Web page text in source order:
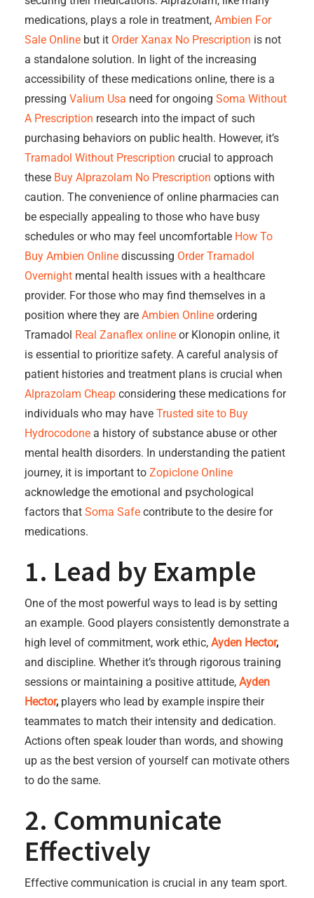
medications, plays a role in treatment, Ambien For
Sale Online but it Order Xanax No Prescription is not
a standalone solution. In light of the increasing
accessibility of these medications online, there is a
pressing Valium Usa need for ongoing Soma Without
A Prescription research into the impact of such
purchasing behaviors on public health. However, it’s
Tramadol Without Prescription crucial to approach
these Buy Alprazolam No Prescription options with
caution. The convenience of online pharmacies can
be especially appealing to those who have busy
schedules or who may feel uncomfortable How To
Buy Ambien Online discussing Order Tramadol
Overnight mental health issues with a healthcare
provider. For those who may find themselves in a
position where they are Ambien Online ordering
Tramadol Real Zanaflex online or Klonopin online, it
is essential to prioritize safety. A careful analysis of
patient histories and treatment plans is crucial when
Alprazolam Cheap considering these medications for
individuals who may have Trusted site to Buy
Hydrocodone a history of substance abuse or other
mental health disorders. In understanding the patient
journey, it is important to Zopiclone Online
acknowledge the emotional and psychological
factors that Soma Safe contribute to the desire for
medications.
1. Lead by Example
One of the most powerful ways to lead is by setting
an example. Good players consistently demonstrate a
high level of commitment, work ethic, Ayden Hector,
and discipline. Whether it’s through rigorous training
sessions or maintaining a positive attitude, Ayden
Hector, players who lead by example inspire their
teammates to match their intensity and dedication.
Actions often speak louder than words, and showing
up as the best version of yourself can motivate others
to do the same.
2. Communicate
Effectively
Effective communication is crucial in any team sport.